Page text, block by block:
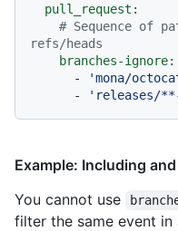
pull_request:
# Sequence of
refs/heads
branches-ignore:
-
'mona/
-
'releases/
Example: Including
You cannot use
filter the same event